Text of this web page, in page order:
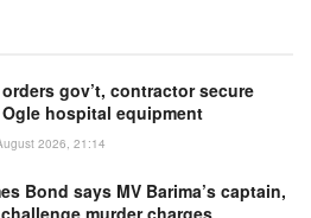
gov’t, contractor secure
hospital equipment
2026, 21:14
Bond says MV Barima’s captain,